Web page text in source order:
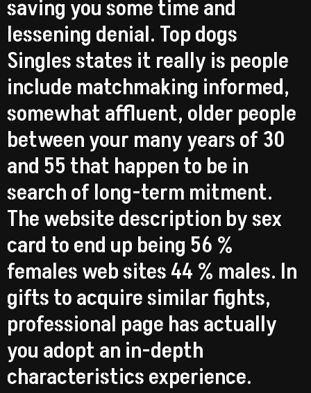
saving you some time and
lessening denial. Top dogs
Singles states it really is people
include matchmaking informed,
somewhat affluent, older people
between your many years of 30
and 55 that happen to be in
search of long-term mitment.
The website description by sex
card to end up being 56 %
females web sites 44 % males. In
gifts to acquire similar fights,
professional page has actually
you adopt an in-depth
characteristics experience.